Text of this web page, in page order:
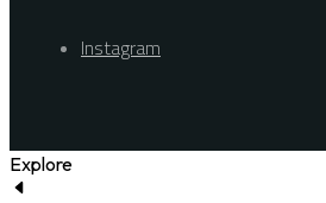
Instagram
Explore